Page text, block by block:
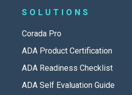
SOLUTIONS
Corada Pro
ADA Product Certification
ADA Readiness Checklist
ADA Self Evaluation Guide